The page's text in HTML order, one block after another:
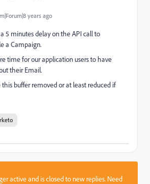
years ago
5 minutes delay on the API call to
a Campaign.
time for our application users to have
their Email.
buffer removed or at least reduced if
active and is closed to new replies. Need